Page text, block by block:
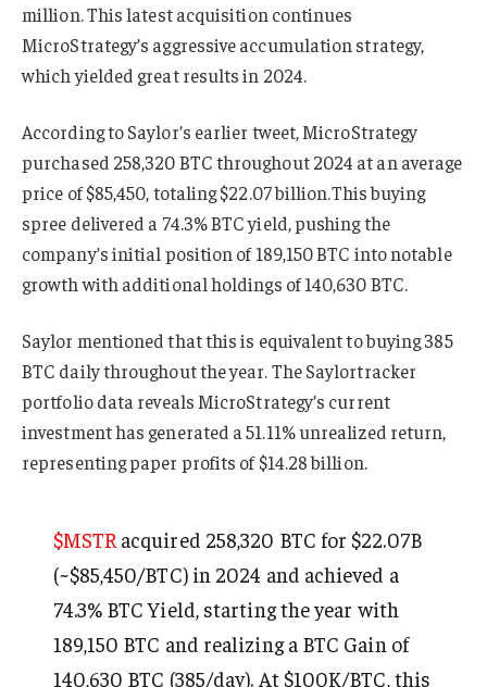
million. This latest acquisition continues
MicroStrategy’s aggressive accumulation strategy,
which yielded great results in 2024.
According to Saylor’s earlier tweet, MicroStrategy
purchased 258,320 BTC throughout 2024 at an average
price of $85,450, totaling $22.07 billion.This buying
spree delivered a 74.3% BTC yield, pushing the
company’s initial position of 189,150 BTC into notable
growth with additional holdings of 140,630 BTC.
Saylor mentioned that this is equivalent to buying 385
BTC daily throughout the year. The Saylortracker
portfolio data reveals MicroStrategy’s current
investment has generated a 51.11% unrealized return,
representing paper profits of $14.28 billion.
$MSTRacquired 258,320 BTC for $22.07B
(~$85,450/BTC) in 2024 and achieved a
74.3% BTC Yield, starting the year with
189,150 BTC and realizing a BTC Gain of
140,630 BTC (385/day). At $100K/BTC, this